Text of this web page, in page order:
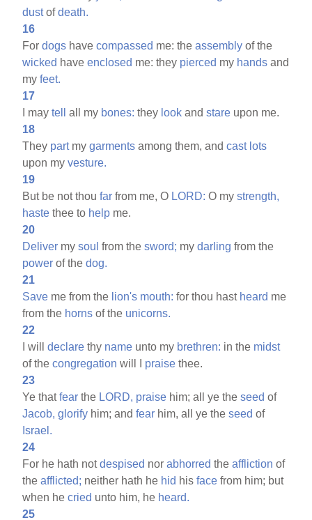
dustofdeath.
16
Fordogs havecompassed me: theassembly of the
wicked haveenclosed me: they pierced my hands and
myfeet.
17
I maytell all my bones: they look andstare upon me.
18
They partmygarments among them, andcast lots
upon myvesture.
19
But be not thoufar from me, O LORD: O mystrength,
haste thee to help me.
20
Deliver mysoul from thesword; mydarling from the
power of thedog.
21
Save me from the lion's mouth: for thou hast heard me
from the horns of the unicorns.
22
I willdeclare thy name unto my brethren: in the midst
of thecongregation will I praise thee.
23
Ye thatfear the LORD, praise him; all ye theseed of
Jacob, glorify him; andfear him, all ye theseed of
Israel.
24
For he hath notdespised norabhorred theaffliction of
theafflicted; neither hath he hid hisface from him; but
when hecried unto him, he heard.
25